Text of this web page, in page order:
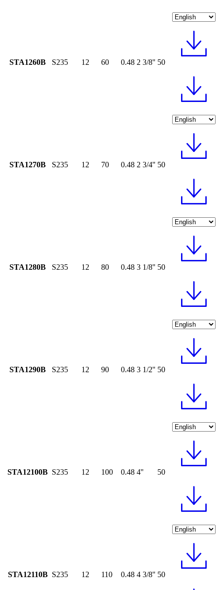
STA1260B S235 12 60 0.48 2 3/8'' 50
STA1270B S235 12 70 0.48 2 3/4'' 50
STA1280B S235 12 80 0.48 3 1/8'' 50
STA1290B S235 12 90 0.48 3 1/2'' 50
STA12100B S235 12 100 0.48 4'' 50
STA12110B S235 12 110 0.48 4 3/8'' 50